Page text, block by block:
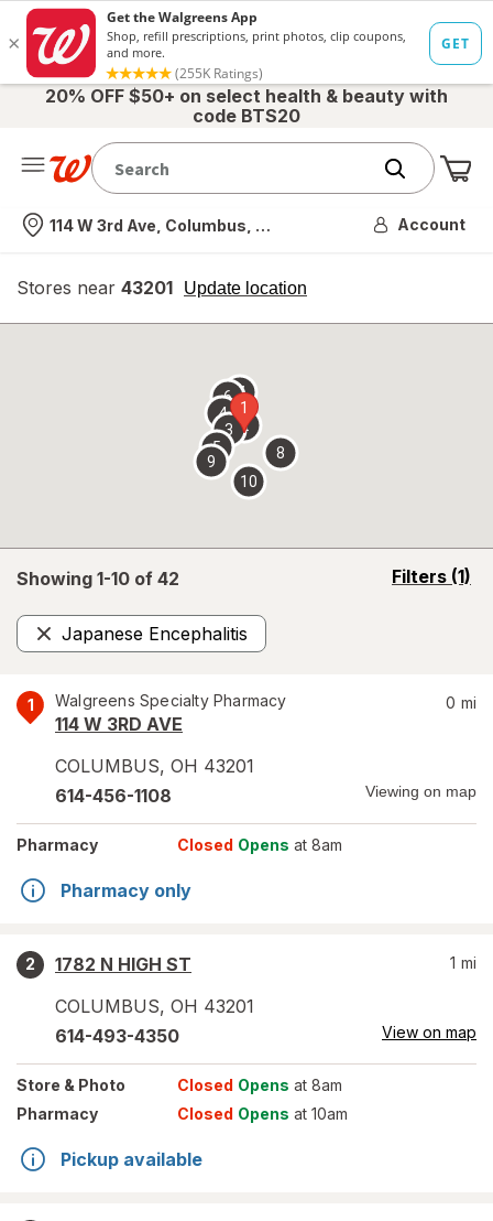
20% OFF $50+ on select health & beauty with
code BTS20
Nearest store
114 W 3rd Ave, Columbus, OH Account
Stores near 43201 Update location
opens
overlay
Showing 1-10 of 42 Filters (1)
opens
Japanese Encephalitis
Remove
1 Walgreens Specialty Pharmacy
114 W 3RD AVE
COLUMBUS, OH 43201
0 mi
614-456-1108 Viewing on map
Pharmacy Closed Opens at 8am
Pharmacy only
2
1782 N HIGH ST
COLUMBUS, OH 43201
1 mi
614-493-4350 View on map
Store & Photo Closed Opens at 8am
Pharmacy
Closed Opens at 10am
Pickup available
1
2
3
4
5
67
8
9
10